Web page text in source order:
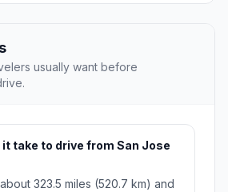
usually want before
it take to drive from San Jose
323.5 miles (520.7 km) and